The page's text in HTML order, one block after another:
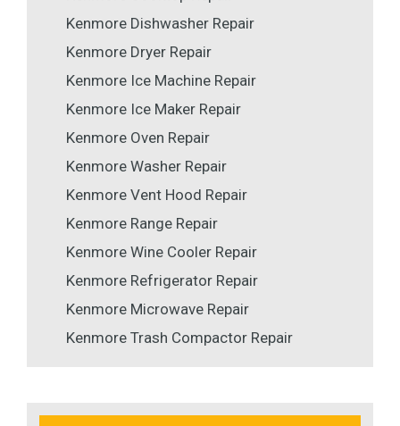
Kenmore Dishwasher Repair
Kenmore Dryer Repair
Kenmore Ice Machine Repair
Kenmore Ice Maker Repair
Kenmore Oven Repair
Kenmore Washer Repair
Kenmore Vent Hood Repair
Kenmore Range Repair
Kenmore Wine Cooler Repair
Kenmore Refrigerator Repair
Kenmore Microwave Repair
Kenmore Trash Compactor Repair